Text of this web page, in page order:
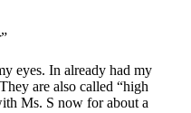
”
eyes. In already had my
are also called “high
Ms. S now for about a